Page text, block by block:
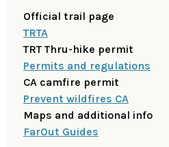
Official trail page
TRTA
TRT Thru-hike permit
Permits and regulations
CA camfire permit
Prevent wildfires CA
Maps and additional info
FarOut Guides